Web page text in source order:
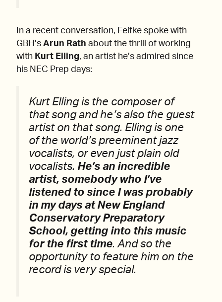
In a recent conversation, Feifke spoke with
GBH’s Arun Rath about the thrill of working
with Kurt Elling, an artist he’s admired since
his NEC Prep days:
Kurt Elling is the composer of
that song and he’s also the guest
artist on that song. Elling is one
of the world’s preeminent jazz
vocalists, or even just plain old
vocalists. He’s an incredible
artist, somebody who I’ve
listened to since I was probably
in my days at New England
Conservatory Preparatory
School, getting into this music
for the first time. And so the
opportunity to feature him on the
record is very special.